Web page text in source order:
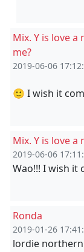
Mix. Y is love
me?
2019-06-06
🙂 I wish it
Mix. Y is love
2019-06-06
Wao!!! I wish it
Ronda
2019-01-26
lordie